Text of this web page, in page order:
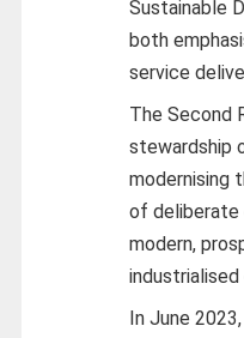
Sustainable
both
service
The Second
stewardship
modernising
of
modern,
In June